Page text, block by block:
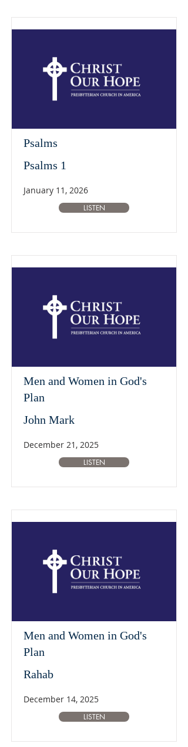
Psalms
Psalms 1
January 11, 2026
LISTEN
Men and Women in God's
Plan
John Mark
December 21, 2025
LISTEN
Men and Women in God's
Plan
Rahab
December 14, 2025
LISTEN